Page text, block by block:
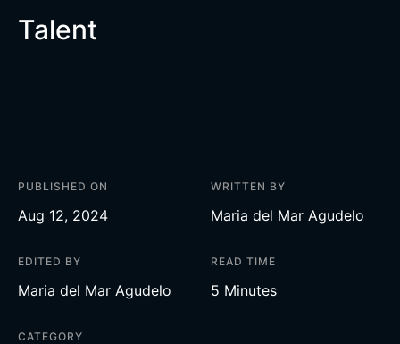
Talent
PUBLISHED ON
Aug 12, 2024
WRITTEN BY
Maria del Mar Agudelo
EDITED BY
Maria del Mar Agudelo
READ TIME
5 Minutes
CATEGORY